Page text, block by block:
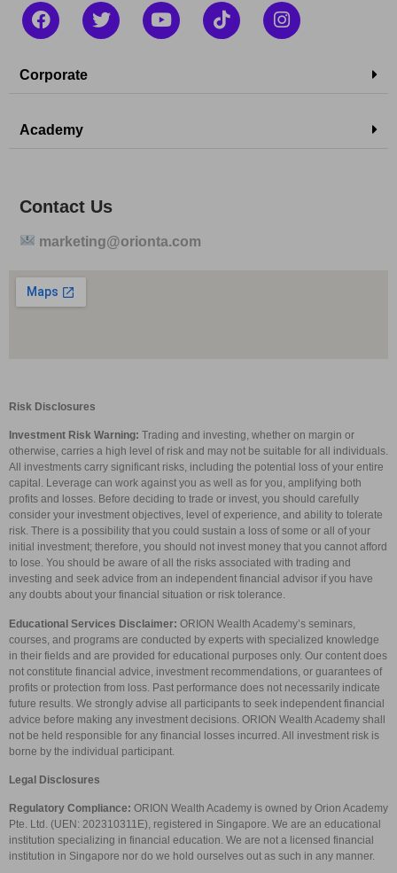
Corporate
Academy
Contact Us
marketing@orionta.com
Risk Disclosures
Investment Risk Warning: Trading and investing, whether on margin or
otherwise, carries a high level of risk and may not be suitable for all individuals.
All investments carry significant risks, including the potential loss of your entire
capital. Leverage can work against you as well as for you, amplifying both
profits and losses. Before deciding to trade or invest, you should carefully
consider your investment objectives, level of experience, and ability to tolerate
risk. There is a possibility that you could sustain a loss of some or all of your
initial investment; therefore, you should not invest money that you cannot afford
to lose. You should be aware of all the risks associated with trading and
investing and seek advice from an independent financial advisor if you have
any doubts about your financial situation or risk tolerance.
Educational Services Disclaimer: ORION Wealth Academy’s seminars,
courses, and programs are conducted by experts with specialized knowledge
in their fields and are provided for educational purposes only. Our content does
not constitute financial advice, investment recommendations, or guarantees of
profits or protection from loss. Past performance does not necessarily indicate
future results. We strongly advise all participants to seek independent financial
advice before making any investment decisions. ORION Wealth Academy shall
not be held responsible for any financial losses incurred. All investment risk is
borne by the individual participant.
Legal Disclosures
Regulatory Compliance: ORION Wealth Academy is owned by Orion Academy
Pte. Ltd. (UEN: 202310311E), registered in Singapore. We are an educational
institution specializing in financial education. We are not a licensed financial
institution in Singapore nor do we hold ourselves out as such in any manner.